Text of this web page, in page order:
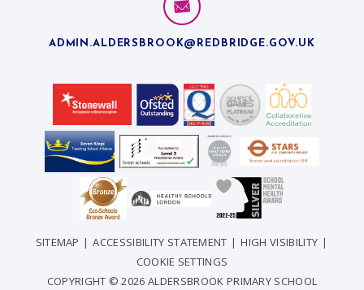
ADMIN.ALDERSBROOK@REDBRIDGE.GOV.UK
SITEMAP | ACCESSIBILITY STATEMENT | HIGH VISIBILITY |
COOKIE SETTINGS
COPYRIGHT © 2026 ALDERSBROOK PRIMARY SCHOOL